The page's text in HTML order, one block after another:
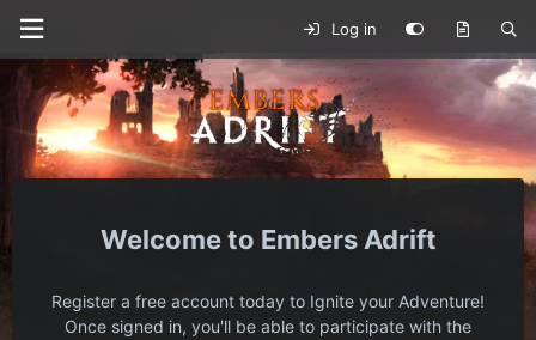
Log in
Embers Adrift
Register a free account today to Ignite your Adventure!
Once signed in, you'll be able to participate with the